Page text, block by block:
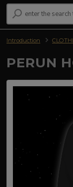
Introduction
PERUN